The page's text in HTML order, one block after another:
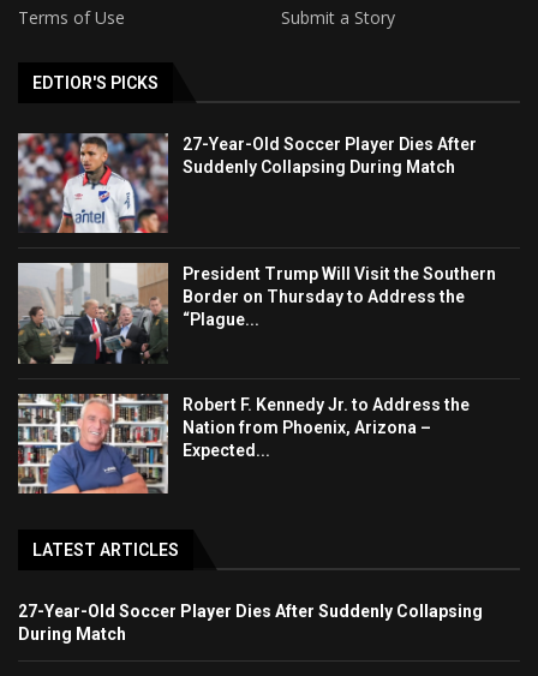
Terms of Use
Submit a Story
EDTIOR'S PICKS
27-Year-Old Soccer Player Dies After
Suddenly Collapsing During Match
President Trump Will Visit the Southern
Border on Thursday to Address the
“Plague...
Robert F. Kennedy Jr. to Address the
Nation from Phoenix, Arizona –
Expected...
LATEST ARTICLES
27-Year-Old Soccer Player Dies After Suddenly Collapsing
During Match